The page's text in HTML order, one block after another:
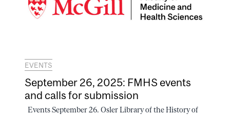
EVENTS
September 26, 2025: FMHS events
and calls for submission
Events September 26. Osler Library of the History of